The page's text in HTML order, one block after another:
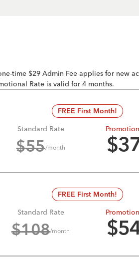
time $29 Admin Fee applies for new
Rate is valid for 4 months.
FREE First Month!
Standard Rate
$55/month $
FREE First Month!
Standard Rate
$108/month $